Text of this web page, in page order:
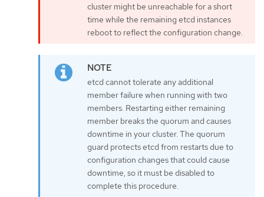
cluster might be unreachable for a short
time while the remaining etcd instances
reboot to reflect the configuration change.
etcd cannot tolerate any additional
member failure when running with two
members. Restarting either remaining
member breaks the quorum and causes
downtime in your cluster. The quorum
guard protects etcd from restarts due to
configuration changes that could cause
downtime, so it must be disabled to
complete this procedure.